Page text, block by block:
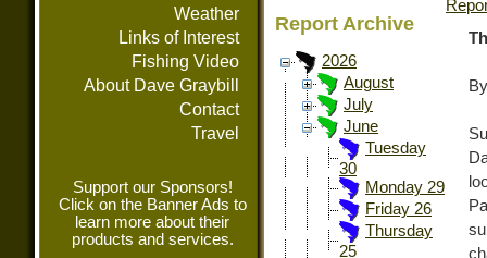
Weather
Links of Interest
Fishing Video
About Dave Graybill
Contact
Travel
Support our Sponsors!
Click on the Banner Ads to
learn more about their
products and services.
Report Archive
2026
August
July
June
Tuesday
30
Monday 29
Friday 26
Thursday
25